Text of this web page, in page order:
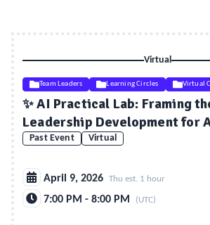
Virtual
Team Leaders Learning Circles Virtual
✨ AI Practical Lab: Framing
Leadership Development for
Past Event Virtual
April 9, 2026 Thu est. 1 hour
7:00 PM - 8:00 PM (UTC)